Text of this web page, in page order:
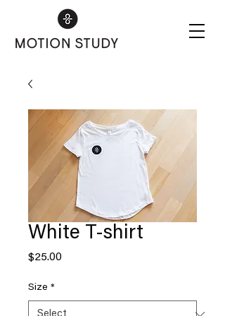
White T-shirt
$25.00Price
Size *